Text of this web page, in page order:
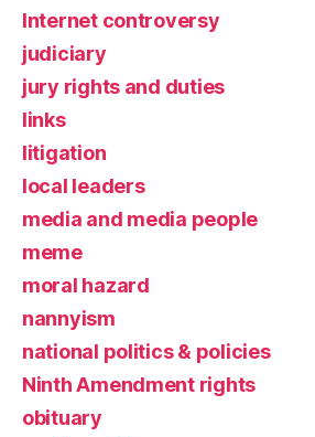
Internet controversy
judiciary
jury rights and duties
links
litigation
local leaders
media and media people
meme
moral hazard
nannyism
national politics & policies
Ninth Amendment rights
obituary